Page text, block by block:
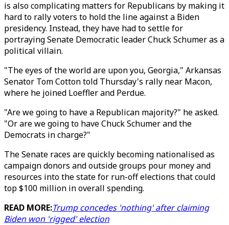
is also complicating matters for Republicans by making it
hard to rally voters to hold the line against a Biden
presidency. Instead, they have had to settle for
portraying Senate Democratic leader Chuck Schumer as a
political villain.
"The eyes of the world are upon you, Georgia," Arkansas
Senator Tom Cotton told Thursday's rally near Macon,
where he joined Loeffler and Perdue.
"Are we going to have a Republican majority?" he asked.
"Or are we going to have Chuck Schumer and the
Democrats in charge?"
The Senate races are quickly becoming nationalised as
campaign donors and outside groups pour money and
resources into the state for run-off elections that could
top $100 million in overall spending.
READ MORE:Trump concedes 'nothing' after claiming
Biden won 'rigged' election